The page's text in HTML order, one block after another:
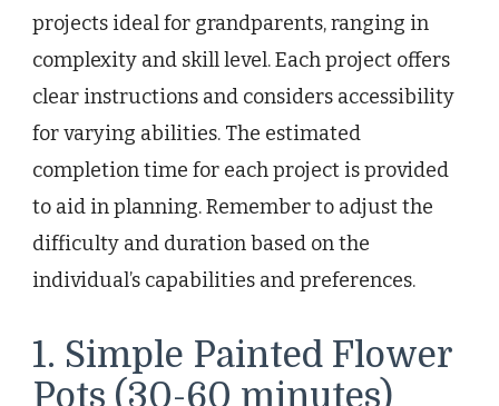
projects ideal for grandparents, ranging in
complexity and skill level. Each project offers
clear instructions and considers accessibility
for varying abilities. The estimated
completion time for each project is provided
to aid in planning. Remember to adjust the
difficulty and duration based on the
individual’s capabilities and preferences.
1. Simple Painted Flower
Pots (30-60 minutes)